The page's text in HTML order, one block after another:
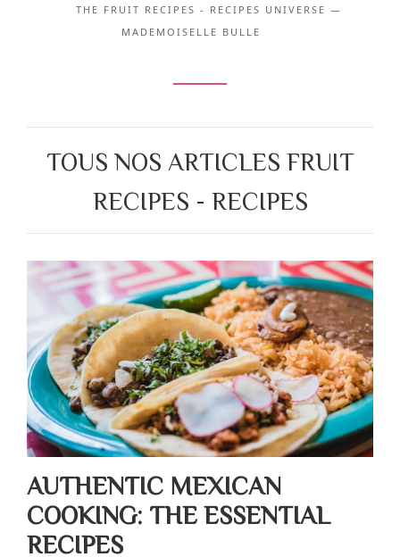
THE FRUIT RECIPES - RECIPES UNIVERSE —
MADEMOISELLE BULLE
TOUS NOS ARTICLES FRUIT
RECIPES - RECIPES
AUTHENTIC MEXICAN
COOKING: THE ESSENTIAL
RECIPES